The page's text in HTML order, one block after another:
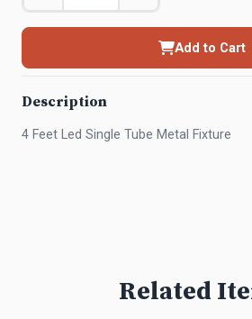
Add to Cart
Description
4 Feet Led Single Tube Metal Fixture
Related